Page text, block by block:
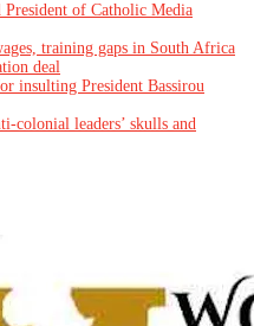
of Catholic Media
training gaps in South Africa
deal
insulting President Bassirou
colonial leaders’ skulls and